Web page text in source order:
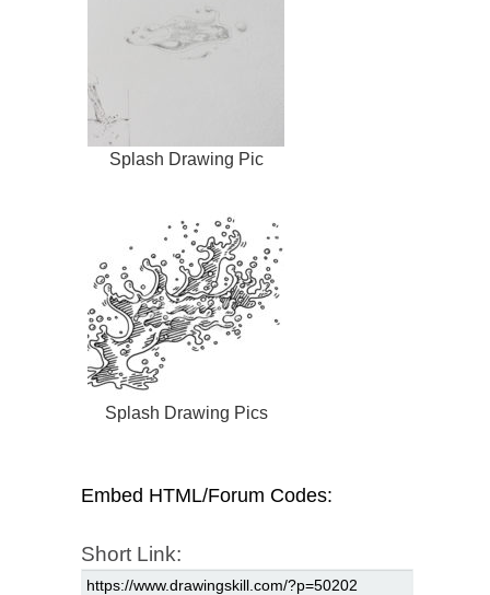
Splash Drawing Pic
Splash Drawing Pics
Embed HTML/Forum Codes:
Short Link: